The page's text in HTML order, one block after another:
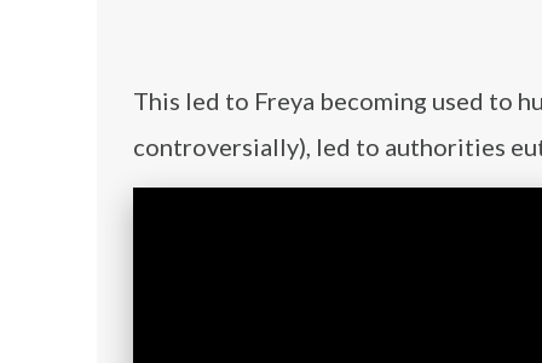
This led to Freya becoming used to
controversially), led to authorities